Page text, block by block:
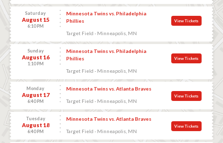
Saturday
August 15
6:10 PM
Minnesota Twins vs. Philadelphia
Phillies
Target Field - Minneapolis, MN
View Tickets
Sunday
August 16
1:10 PM
Minnesota Twins vs. Philadelphia
Phillies
Target Field - Minneapolis, MN
View Tickets
Monday
August 17
6:40 PM
Minnesota Twins vs. Atlanta Braves
Target Field - Minneapolis, MN
View Tickets
Tuesday
August 18
6:40 PM
Minnesota Twins vs. Atlanta Braves
Target Field - Minneapolis, MN
View Tickets